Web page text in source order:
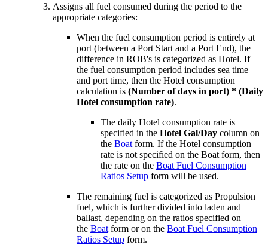
Assigns all fuel consumed during the period to the
appropriate categories:
When the fuel consumption period is entirely at
port (between a Port Start and a Port End), the
difference in ROB's is categorized as Hotel. If
the fuel consumption period includes sea time
and port time, then the Hotel consumption
calculation is (Number of days in port) * (Daily
Hotel consumption rate).
The daily Hotel consumption rate is
specified in the Hotel Gal/Day column on
the Boat form. If the Hotel consumption
rate is not specified on the Boat form, then
the rate on the Boat Fuel Consumption
Ratios Setup form will be used.
The remaining fuel is categorized as Propulsion
fuel, which is further divided into laden and
ballast, depending on the ratios specified on
the Boat form or on the Boat Fuel Consumption
Ratios Setup form.